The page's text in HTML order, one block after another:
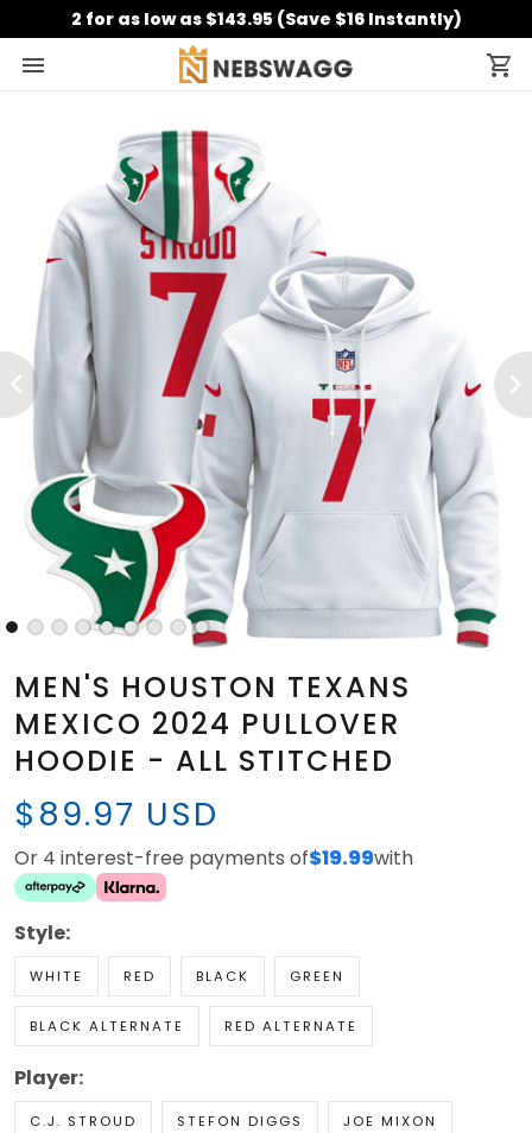
2 for as low as $143.95 (Save $16 Instantly)
MEN'S HOUSTON TEXANS
MEXICO 2024 PULLOVER
HOODIE - ALL STITCHED
$89.97 USD
Or 4 interest-free payments of$19.99with
Style:
WHITE RED BLACK GREEN
BLACK ALTERNATE RED ALTERNATE
Player:
C.J. STROUD STEFON DIGGS JOE MIXON